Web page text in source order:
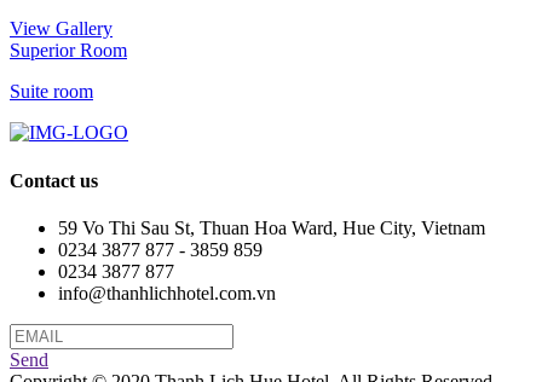
View Gallery
Superior Room
Suite room
Contact us
59 Vo Thi Sau St, Thuan Hoa Ward, Hue City, Vietnam
0234 3877 877 - 3859 859
0234 3877 877
info@thanhlichhotel.com.vn
Send